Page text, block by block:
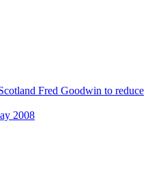
Fred Goodwin to reduce
2008